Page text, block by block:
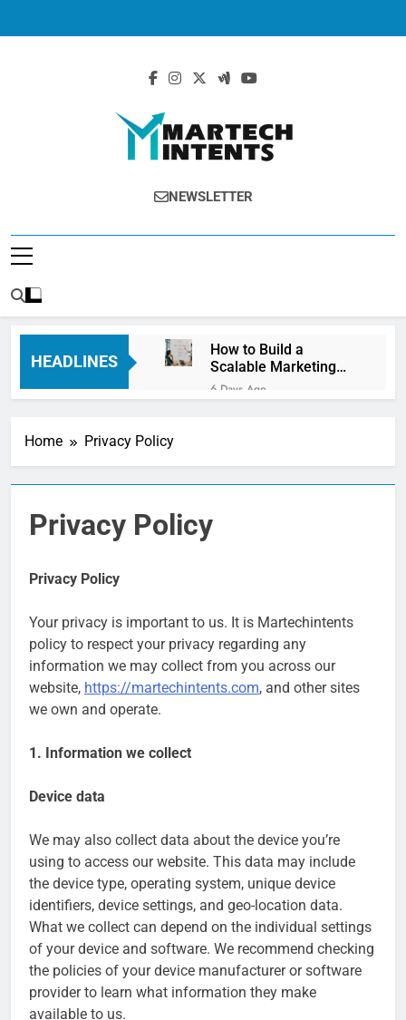
MartechIntents
The Intersection Of Marketing And
NEWSLETTER
HEADLINES
How to Build a
Scalable Marketing
Operations
Framework
6 Days Ago
Server-Side Tracking
vs Client-Side
Better?
Digital Experience
Relationships: A
Complete Guide
1 Week Ago
Building a Content
Knowledge Hub for
Business Growth
1 Week Ago
Digital Buying Behavior:
Everything You Need to
Know
2 Weeks Ago
Structured Data and
SEO: Everything You
Need to Know
2 Weeks Ago
Home Privacy Policy
Privacy Policy
Privacy Policy
Your privacy is important to us. It is Martechintents
policy to respect your privacy regarding any
information we may collect from you across our
website, https://martechintents.com, and other sites
we own and operate.
1. Information we collect
Device data
We may also collect data about the device you’re
using to access our website. This data may include
the device type, operating system, unique device
identifiers, device settings, and geo-location data.
What we collect can depend on the individual settings
of your device and software. We recommend checking
the policies of your device manufacturer or software
provider to learn what information they make
available to us.